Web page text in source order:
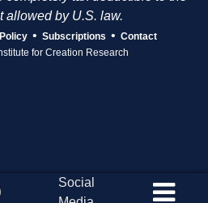
allowed by U.S. law.
• Subscriptions • Contact
for Creation Research
Social